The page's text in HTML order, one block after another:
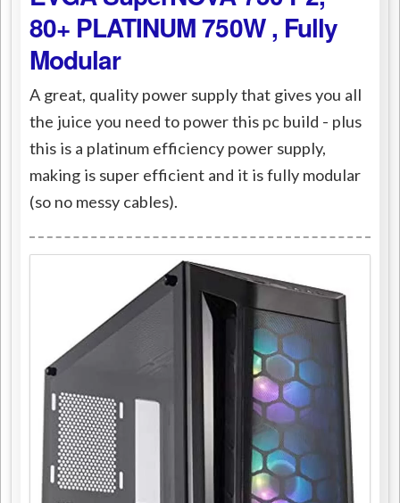
80+ PLATINUM 750W , Fully
Modular
A great, quality power supply that gives you all
the juice you need to power this pc build - plus
this is a platinum efficiency power supply,
making is super efficient and it is fully modular
(so no messy cables).